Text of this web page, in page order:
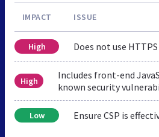
IMPACT ISSUE
High Does not use HTTPS
High
Includes front-end
known security
Low Ensure CSP is